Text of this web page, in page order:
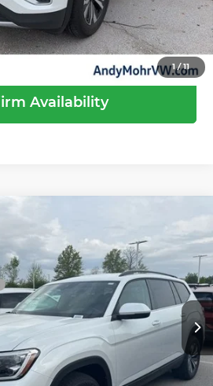
1 /11
Call Us
Availability
of Avon
V26262 CA33PR
Ext. Int.
$44,189
-$1,519
-$3,500
$39,170